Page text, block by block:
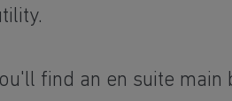
find an en suite main